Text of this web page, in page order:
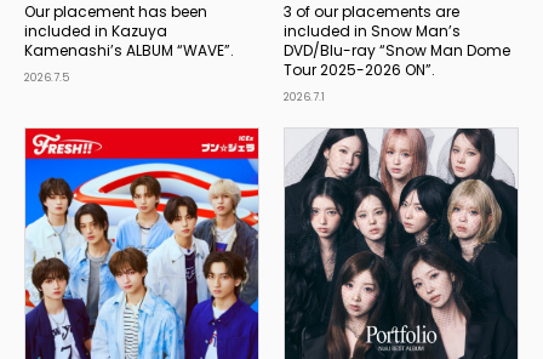
Our placement has been
included in Kazuya
Kamenashi’s ALBUM “WAVE”.
2026.7.5
3 of our placements are
included in Snow Man’s
DVD/Blu-ray “Snow Man Dome
Tour 2025-2026 ON”.
2026.7.1